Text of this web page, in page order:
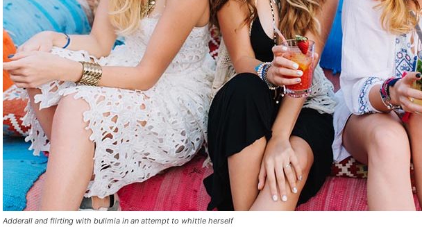
Adderall and flirting with bulimia in an attempt to whittle herself